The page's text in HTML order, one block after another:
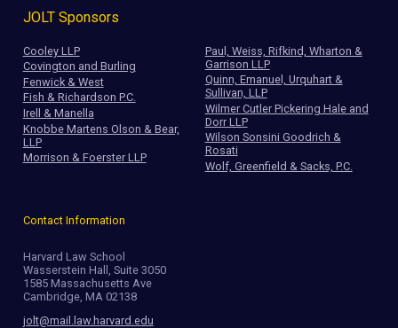
JOLT Sponsors
Cooley LLP
Covington and Burling
Fenwick & West
Fish & Richardson P.C.
Irell & Manella
Knobbe Martens Olson & Bear,
LLP
Morrison & Foerster LLP
Paul, Weiss, Rifkind, Wharton &
Garrison LLP
Quinn, Emanuel, Urquhart &
Sullivan, LLP
Wilmer Cutler Pickering Hale and
Dorr LLP
Wilson Sonsini Goodrich &
Rosati
Wolf, Greenfield & Sacks, P.C.
Contact Information
Harvard Law School
Wasserstein Hall, Suite 3050
1585 Massachusetts Ave
Cambridge, MA 02138
jolt@mail.law.harvard.edu